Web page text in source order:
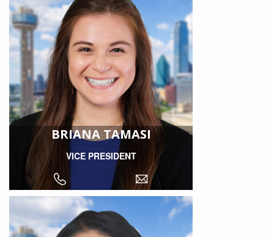
BRIANA TAMASI
VICE PRESIDENT